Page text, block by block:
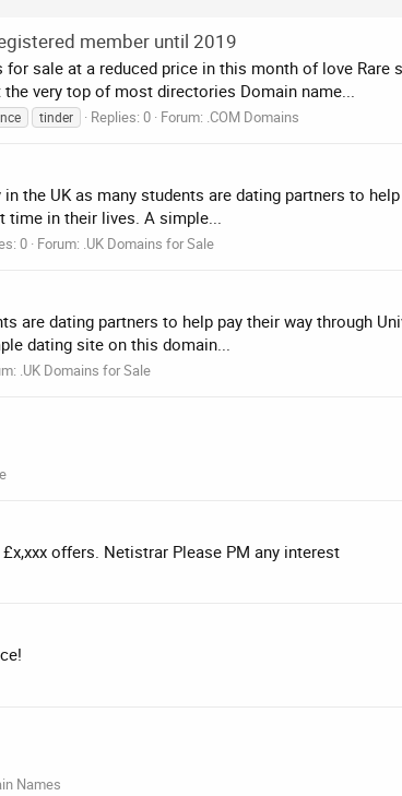
member until 2019
sale at a reduced price in this month of love Rare
very top of most directories Domain name...
tinder Replies: 0 Forum: .COM Domains
the UK as many students are dating partners to
time in their lives. A simple...
0 Forum: .UK Domains for Sale
are dating partners to help pay their way through
dating site on this domain...
.UK Domains for Sale
offers. Netistrar Please PM any interest
Names